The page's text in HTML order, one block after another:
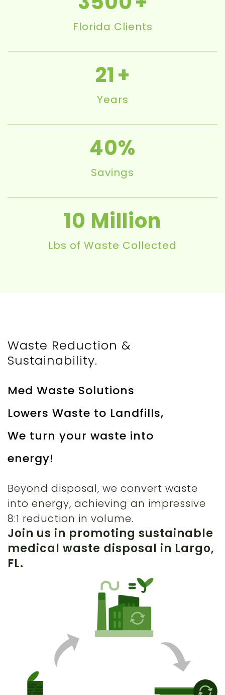
Florida Clients
21
Years
40
Savings
10
Lbs of Waste Collected
Waste Reduction &
Sustainability.
Med Waste Solutions
Lowers Waste to Landfills,
We turn your waste into
energy!
Beyond disposal, we convert waste
into energy, achieving an impressive
8:1 reduction in volume.
Join us in promoting sustainable
medical waste disposal in Largo,
FL.